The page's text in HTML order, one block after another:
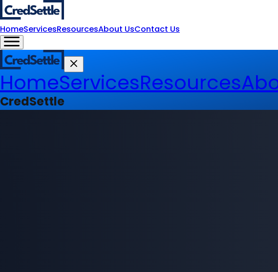
HomeServicesResourcesAbout UsContact Us
HomeServicesResources
CredSettle